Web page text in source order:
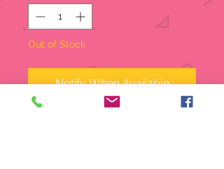
Out of Stock
Notify When Available